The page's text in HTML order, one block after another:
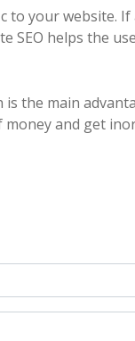
to your website.
SEO helps the
is the main
and get